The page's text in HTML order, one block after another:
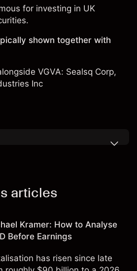
for investing in UK
shown together with
VGVA: Sealsq Corp,
Inc
articles
Kramer: How to Analyse
Before Earnings
has risen since late